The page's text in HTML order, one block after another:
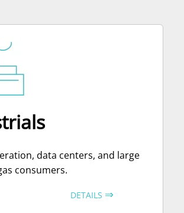
data centers, and large
consumers.
DETAILS ⇒